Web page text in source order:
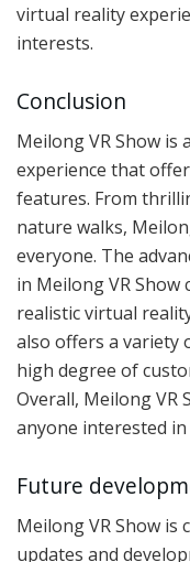
virtual reality
interests.
Conclusion
Meilong VR Show
experience that
features. From
nature walks,
everyone. The
in Meilong VR Show
realistic virtual
also offers a variety
high degree of
Overall, Meilong VR
anyone interested
Future
Meilong VR Show
updates and